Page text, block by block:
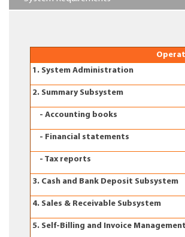
1. System Administration
2. Summary Subsystem
- Accounting books
- Financial statements
- Tax reports
3. Cash and Bank Deposit Subsystem
4. Sales & Receivable Subsystem
5. Self-Billing and Invoice